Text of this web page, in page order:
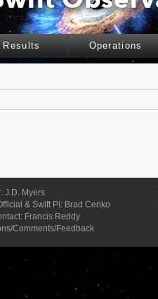
Results Operations
J.D. Myers
& Swift PI: Brad Cenko
Francis Reddy
Comments/Feedback